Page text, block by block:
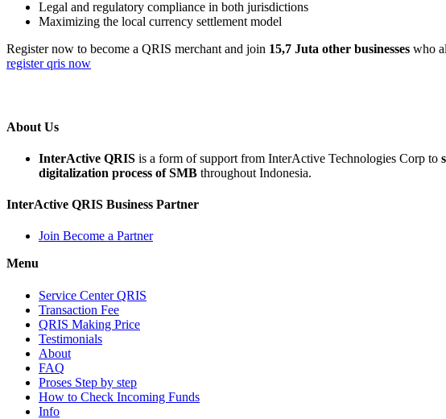
Legal and regulatory compliance in both jurisdictions
Maximizing the local currency settlement model
Register now to become a QRIS merchant and join 15,7 Juta other businesses who
register qris now
About Us
InterActive QRIS is a form of support from InterActive Technologies Corp to
digitalization process of SMB throughout Indonesia.
InterActive QRIS Business Partner
Join Become a Partner
Menu
Service Center QRIS
Transaction Fee
QRIS Making Price
Testimonials
About
FAQ
Proses Step by step
How to Check Incoming Funds
Info